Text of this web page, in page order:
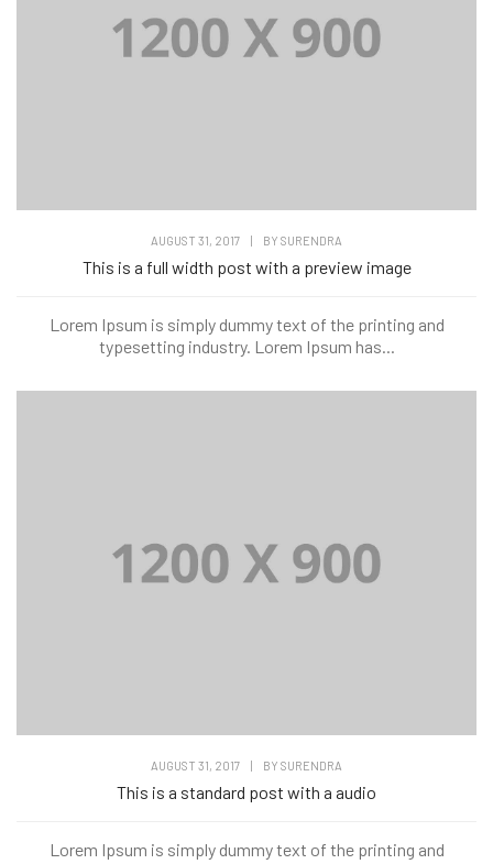
AUGUST 31, 2017 | BY SURENDRA
This is a full width post with a preview image
Lorem Ipsum is simply dummy text of the printing and
typesetting industry. Lorem Ipsum has...
AUGUST 31, 2017 BY SURENDRA
This is a standard post with a audio
Lorem Ipsum is simply dummy text of the printing and